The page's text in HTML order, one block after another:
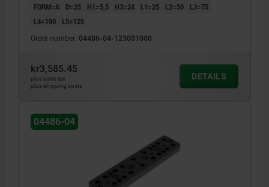
Form A: not drilled
Form B: drilled
FORM=A
D=25 H1=5,5 H3=24 L1=25 L2=50
L3=75
L4=100
L5=125
Order number: 04486-04-123001000
kr3,585.45
plus sales tax
plus shipping costs
DETAILS
04486-04